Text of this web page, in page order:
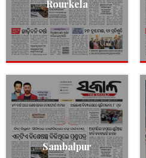
Rourkela
Sambalpur